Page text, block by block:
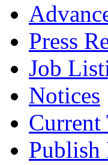
Press
Job
Notices
Current
Publish